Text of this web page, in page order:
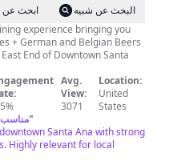
ابحث عن
البحث عن شبيه
experience bringing you
+ German and Belgian Beers
End of Downtown Santa
Avg.
View:
3071
Location:
United
States
"
Santa Ana with strong
Highly relevant for local